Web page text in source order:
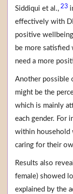
Siddiqui et al., 23
effectively with
positive
be more satisfied
need a more
Another possible
might be the
which is mainly
each gender. For
within household
caring for their
Results also
female) showed
explained by the